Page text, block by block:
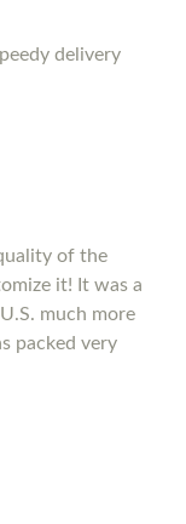
delivery
of the
it! It was a
much more
packed very